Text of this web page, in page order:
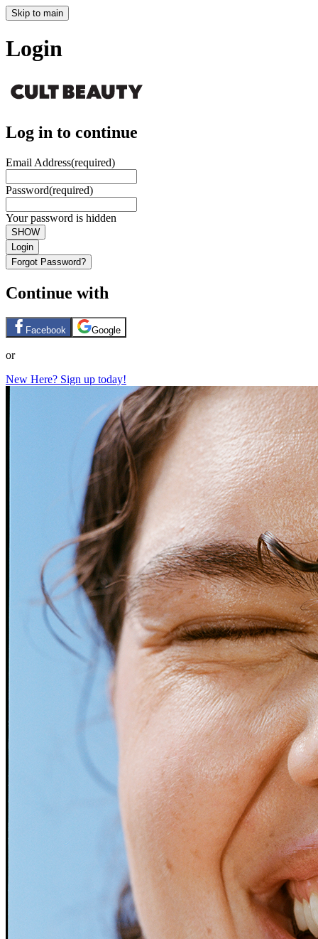
Skip to main
Login
Log in to continue
Email Address(required)
Password(required)
Your password is hidden
SHOW
Login
Forgot Password?
Continue with
Facebook Google
or
New Here? Sign up today!